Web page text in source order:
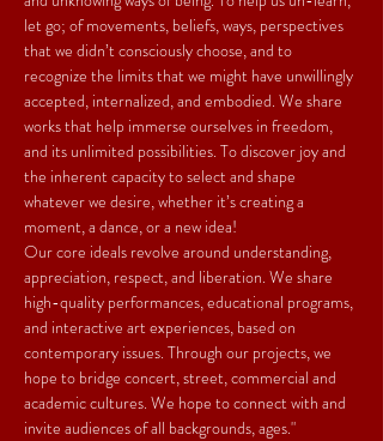
let go; of movements, beliefs, ways, perspectives
that we didn’t consciously choose, and to
recognize the limits that we might have unwillingly
accepted, internalized, and embodied. We share
works that help immerse ourselves in freedom,
and its unlimited possibilities. To discover joy and
the inherent capacity to select and shape
whatever we desire, whether it’s creating a
moment, a dance, or a new idea!
Our core ideals revolve around understanding,
appreciation, respect, and liberation. We share
high-quality performances, educational programs,
and interactive art experiences, based on
contemporary issues. Through our projects, we
hope to bridge concert, street, commercial and
academic cultures. We hope to connect with and
invite audiences of all backgrounds, ages."